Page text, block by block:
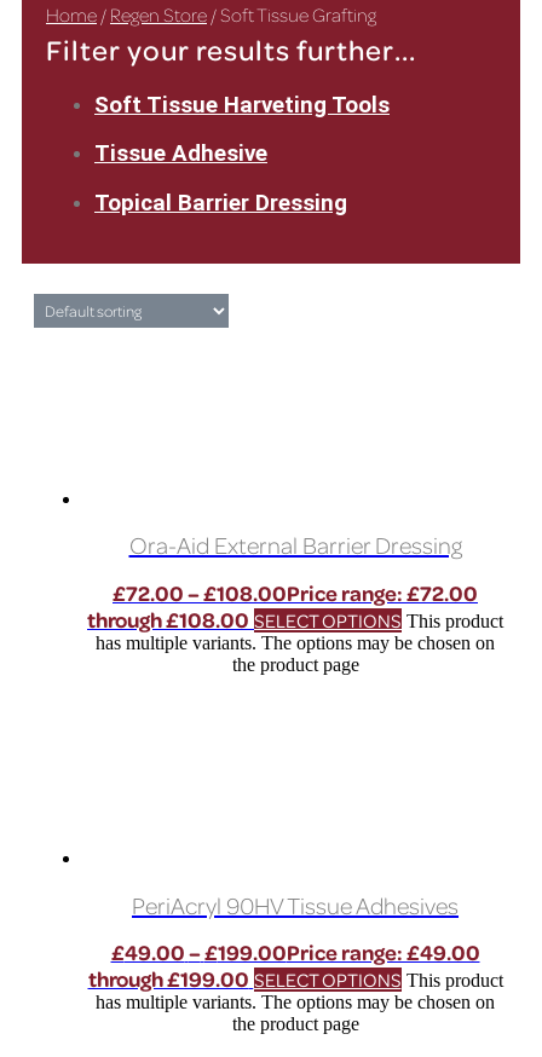
Home / Regen Store / Soft Tissue Grafting
Filter your results further...
Soft Tissue Harveting Tools
Tissue Adhesive
Topical Barrier Dressing
Ora-Aid External Barrier Dressing
£72.00–£108.00Price range: £72.00
through £108.00 SELECT OPTIONS This product
has multiple variants. The options may be chosen on
the product page
PeriAcryl 90HV Tissue Adhesives
£49.00–£199.00Price range: £49.00
through £199.00 SELECT OPTIONS This product
has multiple variants. The options may be chosen on
the product page